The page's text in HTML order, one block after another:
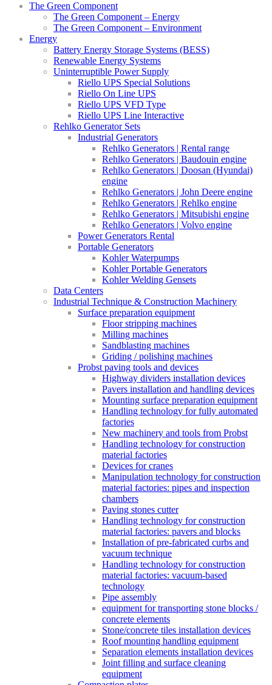
The Green Component
The Green Component – Energy
The Green Component – Environment
Energy
Battery Energy Storage Systems (BESS)
Renewable Energy Systems
Uninterruptible Power Supply
Riello UPS Special Solutions
Riello On Line UPS
Riello UPS VFD Type
Riello UPS Line Interactive
Rehlko Generator Sets
Industrial Generators
Rehlko Generators | Rental range
Rehlko Generators | Baudouin engine
Rehlko Generators | Doosan (Hyundai)
engine
Rehlko Generators | John Deere engine
Rehlko Generators | Rehlko engine
Rehlko Generators | Mitsubishi engine
Rehlko Generators | Volvo engine
Power Generators Rental
Portable Generators
Kohler Waterpumps
Kohler Portable Generators
Kohler Welding Gensets
Data Centers
Industrial Technique & Construction Machinery
Surface preparation equipment
Floor stripping machines
Milling machines
Sandblasting machines
Griding / polishing machines
Probst paving tools and devices
Highway dividers installation devices
Pavers installation and handling devices
Mounting surface preparation equipment
Handling technology for fully automated
factories
New machinery and tools from Probst
Handling technology for construction
material factories
Devices for cranes
Manipulation technology for construction
material factories: pipes and inspection
chambers
Paving stones cutter
Handling technology for construction
material factories: pavers and blocks
Installation of pre-fabricated curbs and
vacuum technique
Handling technology for construction
material factories: vacuum-based
technology
Pipe assembly
equipment for transporting stone blocks /
concrete elements
Stone/concrete tiles installation devices
Roof mounting handling equipment
Separation elements installation devices
Joint filling and surface cleaning
equipment